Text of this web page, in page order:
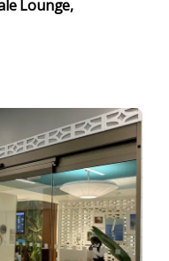
Lounge,